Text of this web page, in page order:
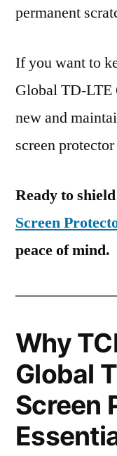
permanent
If you want to
Global TD-LTE
new and
screen
Ready to
Screen
peace of mind.
Why
Global
Screen